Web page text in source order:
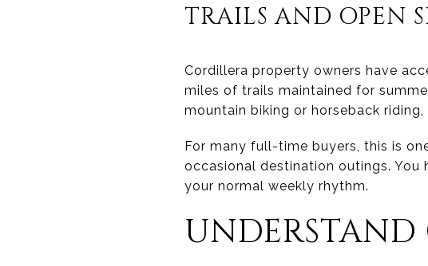
TRAILS AND OPEN
Cordillera property owners have
miles of trails maintained for
mountain biking or horseback
For many full-time buyers, this is
occasional destination outings.
your normal weekly rhythm.
UNDERSTAND